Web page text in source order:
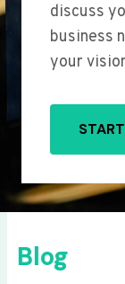
discuss
business
your
Blog